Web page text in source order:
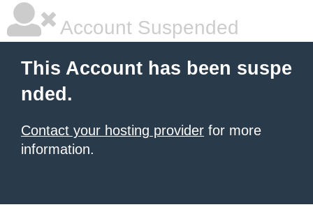
Account Suspended
This Account has been suspe
nded.
Contact your hosting provider for more
information.